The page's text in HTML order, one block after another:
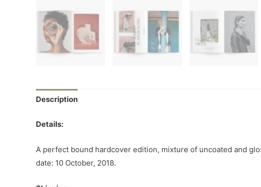
Description
Details:
A perfect bound hardcover edition, mixture of uncoated and
date: 10 October, 2018.